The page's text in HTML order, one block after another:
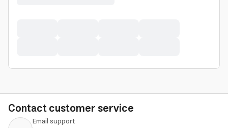
Contact customer service
Email support